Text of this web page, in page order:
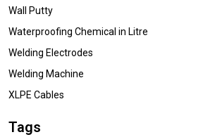
Wall Putty
Waterproofing Chemical in Litre
Welding Electrodes
Welding Machine
XLPE Cables
Tags